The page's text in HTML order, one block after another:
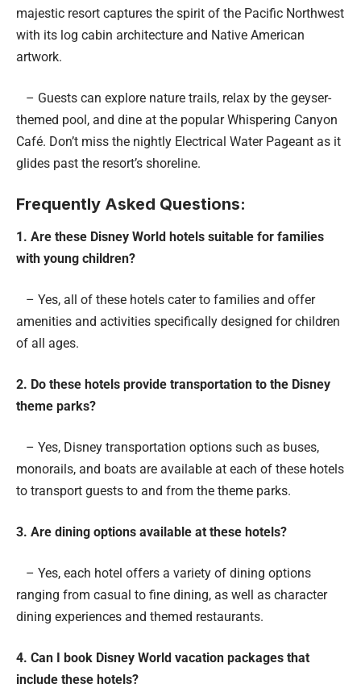
majestic resort captures the spirit of the Pacific Northwest
with its log cabin architecture and Native American
artwork.
– Guests can explore nature trails, relax by the geyser-
themed pool, and dine at the popular Whispering Canyon
Café. Don’t miss the nightly Electrical Water Pageant as it
glides past the resort’s shoreline.
Frequently Asked Questions:
1. Are these Disney World hotels suitable for families
with young children?
– Yes, all of these hotels cater to families and offer
amenities and activities specifically designed for children
of all ages.
2. Do these hotels provide transportation to the Disney
theme parks?
– Yes, Disney transportation options such as buses,
monorails, and boats are available at each of these hotels
to transport guests to and from the theme parks.
3. Are dining options available at these hotels?
– Yes, each hotel offers a variety of dining options
ranging from casual to fine dining, as well as character
dining experiences and themed restaurants.
4. Can I book Disney World vacation packages that
include these hotels?